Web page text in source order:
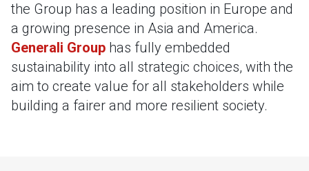
the Group has a leading position in Europe and
a growing presence in Asia and America.
Generali Group has fully embedded
sustainability into all strategic choices, with the
aim to create value for all stakeholders while
building a fairer and more resilient society.